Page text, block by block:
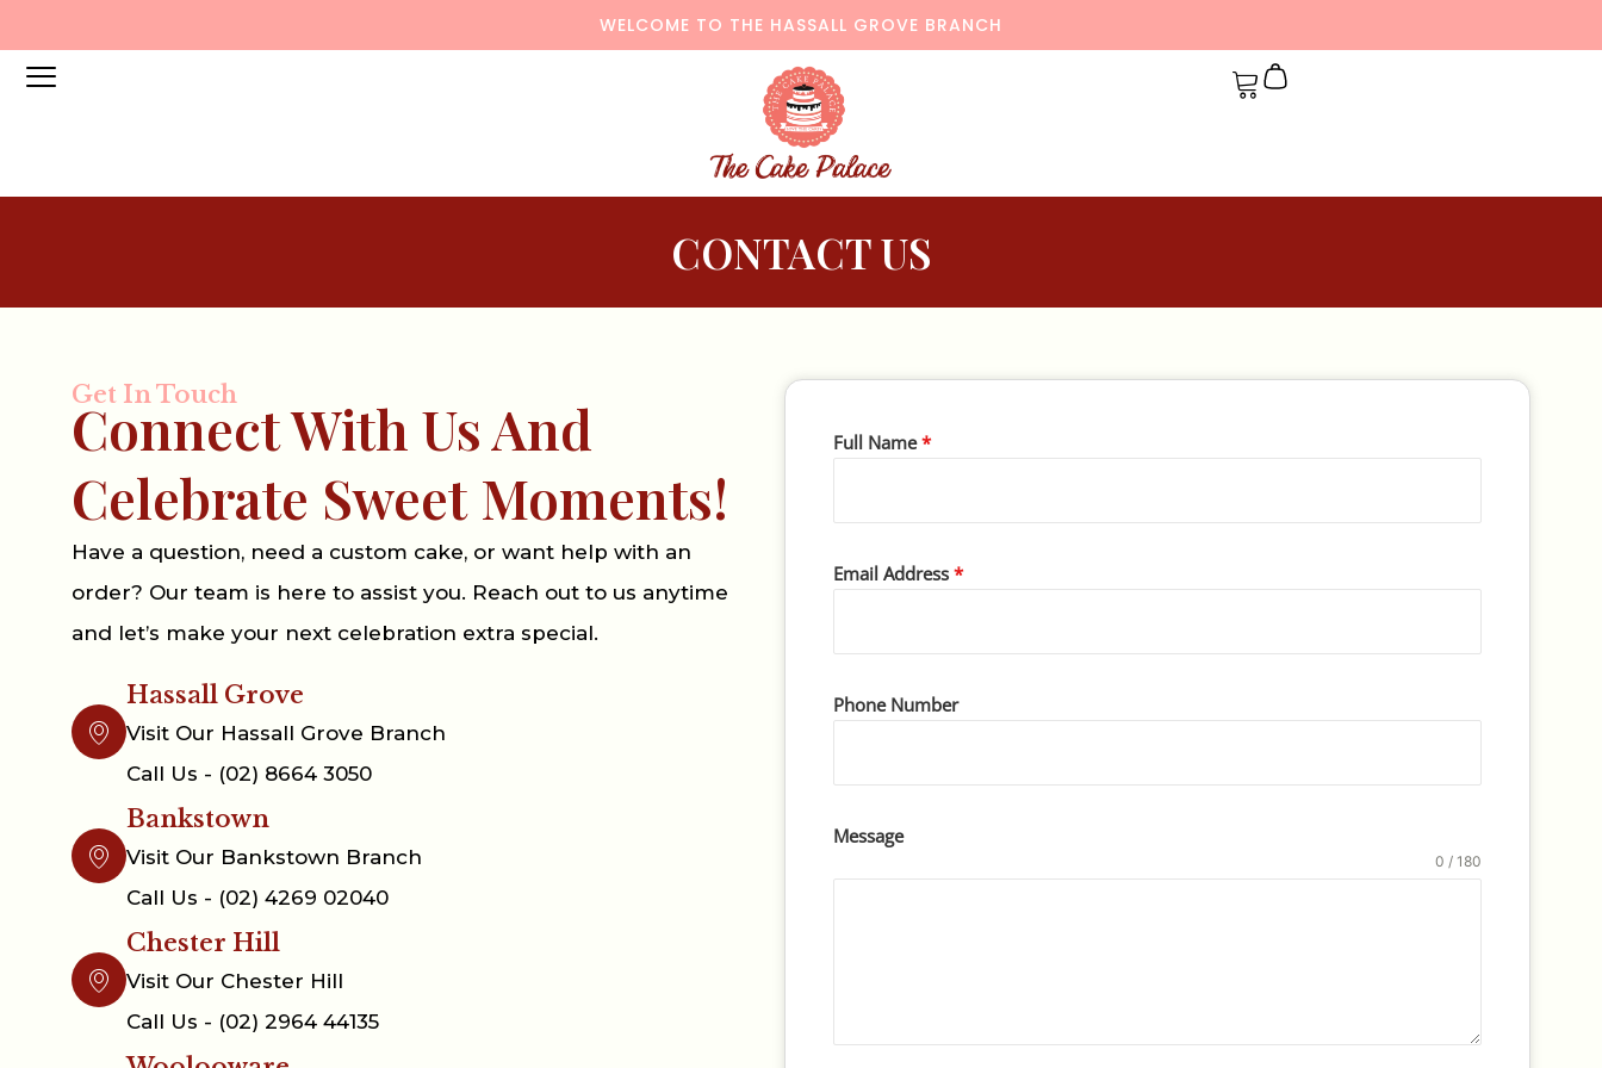
WELCOME TO THE HASSALL GROVE BRANCH
CONTACT US
Get In Touch
Connect With Us And
Celebrate Sweet Moments!
Have a question, need a custom cake, or want help with an
order? Our team is here to assist you. Reach out to us anytime
and let’s make your next celebration extra special.
Hassall Grove
Visit Our Hassall Grove Branch
Call Us - (02) 8664 3050
Bankstown
Visit Our Bankstown Branch
Call Us - (02) 4269 02040
Chester Hill
Visit Our Chester Hill
Call Us - (02) 2964 44135
Full Name*
Email Address*
Phone Number
Message
0 / 180